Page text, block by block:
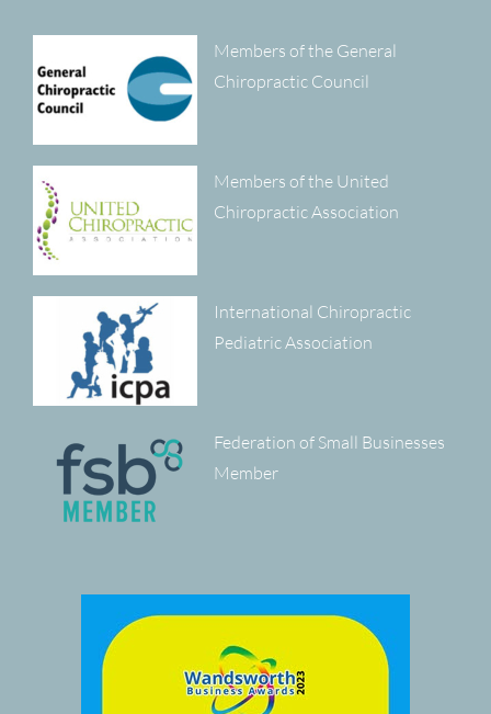
Members of the General
Chiropractic Council
Members of the United
Chiropractic Association
International Chiropractic
Pediatric Association
Federation of Small Businesses
Member